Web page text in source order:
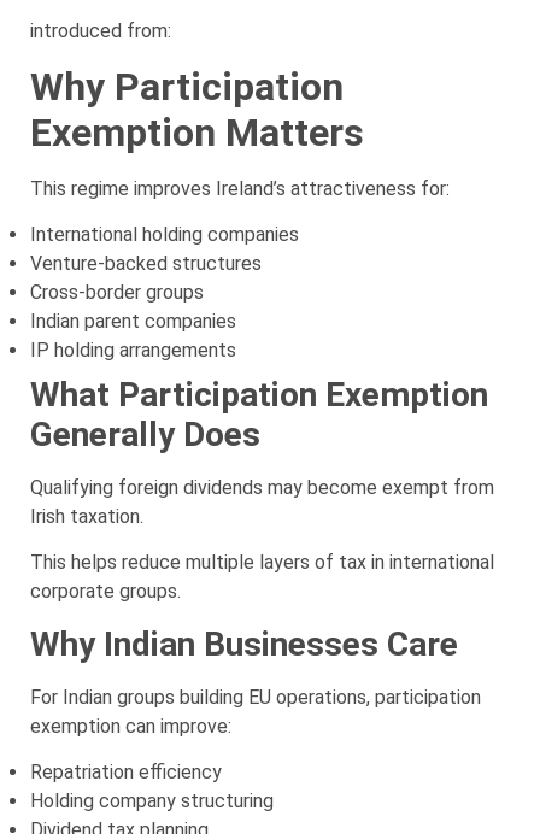
introduced from:
Why Participation
Exemption Matters
This regime improves Ireland’s attractiveness for:
International holding companies
Venture-backed structures
Cross-border groups
Indian parent companies
IP holding arrangements
What Participation Exemption
Generally Does
Qualifying foreign dividends may become exempt from
Irish taxation.
This helps reduce multiple layers of tax in international
corporate groups.
Why Indian Businesses Care
For Indian groups building EU operations, participation
exemption can improve:
Repatriation efficiency
Holding company structuring